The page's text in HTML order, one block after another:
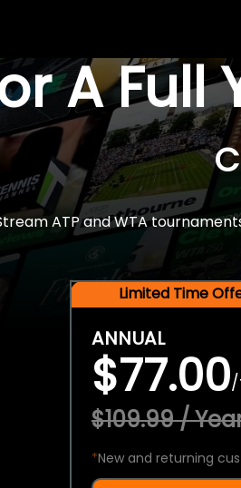
A
ATP and WTA
Limited Time
ANNUAL
$77.00/
$109.99 /
*New and returning